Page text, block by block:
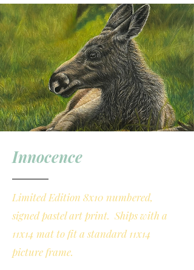
Innocence
Limited Edition 8x10 numbered,
signed pastel art print. Ships with a
11x14 mat to fit a standard 11x14
picture frame.